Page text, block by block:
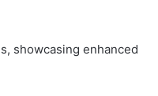
showcasing enhanced